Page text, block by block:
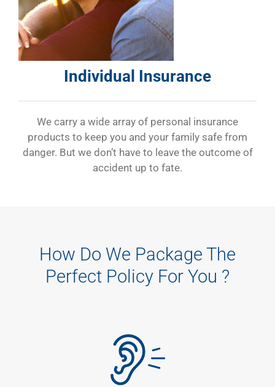
Individual Insurance
We carry a wide array of personal insurance
products to keep you and your family safe from
danger. But we don’t have to leave the outcome of
accident up to fate.
How Do We Package The
Perfect Policy For You ?